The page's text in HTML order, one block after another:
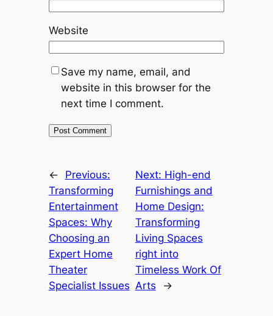
Website
Save my name, email, and
website in this browser for the
next time I comment.
←
Previous:
Transforming
Entertainment
Spaces: Why
Choosing an
Expert Home
Theater
Specialist Issues
Next: High-end
Furnishings and
Home Design:
Transforming
Living Spaces
right into
Timeless Work Of
Arts
→